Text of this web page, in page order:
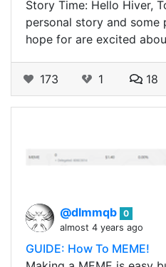
Story Time: Hello Hiver,
personal story and some
hope for are excited
173 1 18
@dlmmqb 0
almost 4 years ago
GUIDE: How To MEME!